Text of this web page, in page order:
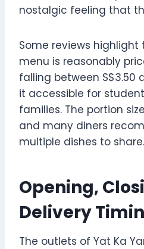
nostalgic feeling that
Some reviews highlight
menu is reasonably
falling between S$3.50
it accessible for
families. The portion
and many diners
multiple dishes to share.
Opening,
Delivery
The outlets of Yat Ka